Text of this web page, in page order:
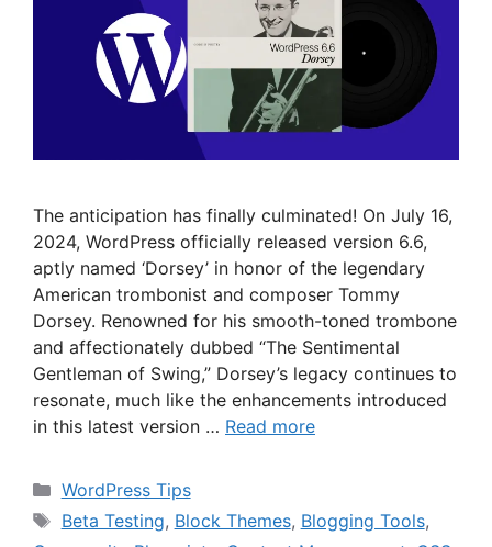
The anticipation has finally culminated! On July 16,
2024, WordPress officially released version 6.6,
aptly named ‘Dorsey’ in honor of the legendary
American trombonist and composer Tommy
Dorsey. Renowned for his smooth-toned trombone
and affectionately dubbed “The Sentimental
Gentleman of Swing,” Dorsey’s legacy continues to
resonate, much like the enhancements introduced
in this latest version … Read more
Categories
WordPress Tips
Tags
Beta Testing, Block Themes, Blogging Tools,